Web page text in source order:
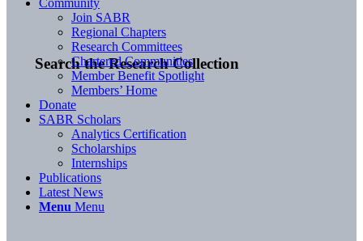
Search the Research Collection
Community
Join SABR
Regional Chapters
Research Committees
Chartered Communities
Member Benefit Spotlight
Members’ Home
Donate
SABR Scholars
Analytics Certification
Scholarships
Internships
Publications
Latest News
Menu Menu